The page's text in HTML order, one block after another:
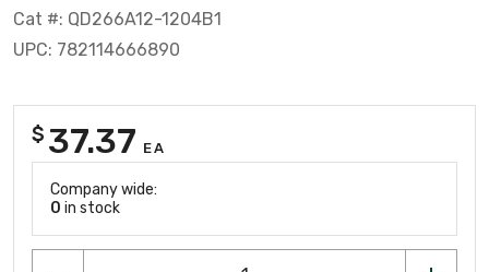
Cat #: QD266A12-1204B1
UPC: 782114666890
$ 37.37 EA
Company wide:
0 in stock